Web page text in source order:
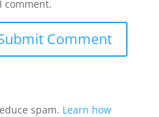
comment.
spam. Learn how